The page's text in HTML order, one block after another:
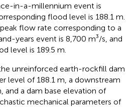
in-a-millennium event is
flood level is 188.1 m.
flow rate corresponding to a
years event is 8,700 m³/s, and
level is 189.5 m.
unreinforced earth-rockfill dam
level of 188.1 m, a downstream
and a dam base elevation of
mechanical parameters of